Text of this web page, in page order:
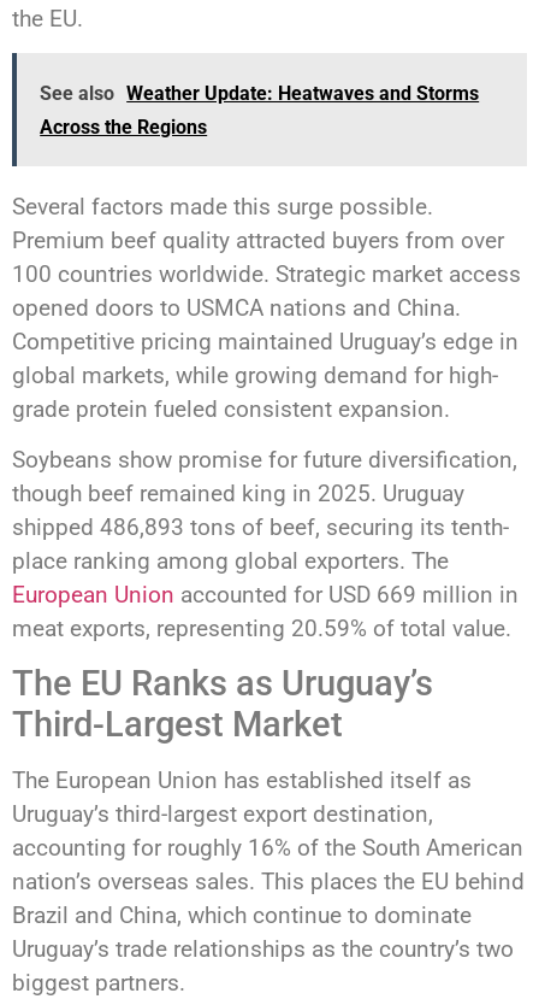
the EU.
See also Weather Update: Heatwaves and Storms
Across the Regions
Several factors made this surge possible.
Premium beef quality attracted buyers from over
100 countries worldwide. Strategic market access
opened doors to USMCA nations and China.
Competitive pricing maintained Uruguay’s edge in
global markets, while growing demand for high-
grade protein fueled consistent expansion.
Soybeans show promise for future diversification,
though beef remained king in 2025. Uruguay
shipped 486,893 tons of beef, securing its tenth-
place ranking among global exporters. The
European Union accounted for USD 669 million in
meat exports, representing 20.59% of total value.
The EU Ranks as Uruguay’s
Third-Largest Market
The European Union has established itself as
Uruguay’s third-largest export destination,
accounting for roughly 16% of the South American
nation’s overseas sales. This places the EU behind
Brazil and China, which continue to dominate
Uruguay’s trade relationships as the country’s two
biggest partners.